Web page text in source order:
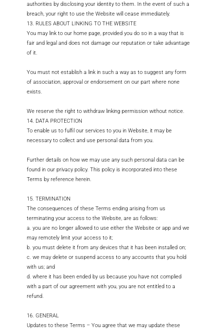
authorities by disclosing your identity to them. In the event of such a
breach, your right to use the Website will cease immediately.
13. RULES ABOUT LINKING TO THE WEBSITE
You may link to our home page, provided you do so in a way that is
fair and legal and does not damage our reputation or take advantage
of it.
You must not establish a link in such a way as to suggest any form
of association, approval or endorsement on our part where none
exists.
We reserve the right to withdraw linking permission without notice.
14. DATA PROTECTION
To enable us to fulfil our services to you in Website, it may be
necessary to collect and use personal data from you.
Further details on how we may use any such personal data can be
found in our privacy policy. This policy is incorporated into these
Terms by reference herein.
15. TERMINATION
The consequences of these Terms ending arising from us
terminating your access to the Website, are as follows:
a. you are no longer allowed to use either the Website or app and we
may remotely limit your access to it;
b. you must delete it from any devices that it has been installed on;
c. we may delete or suspend access to any accounts that you hold
with us; and
d. where it has been ended by us because you have not complied
with a part of our agreement with you, you are not entitled to a
refund.
16. GENERAL
Updates to these Terms – You agree that we may update these